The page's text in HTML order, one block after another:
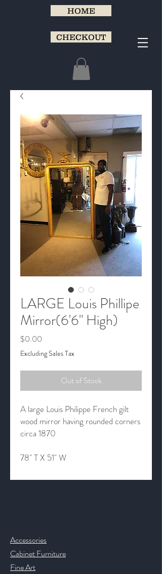
HOME
CHECKOUT
LARGE Louis Phillipe
Mirror(6'6" High)
$0.00
Excluding Sales Tax
Out of Stock
A large Louis Philippe French gilt
wood mirror having rounded corners
circa 1870
78" T X 51" W
Accessories
Cabinet Furniture
Fine Art